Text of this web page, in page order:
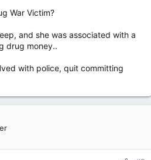
War Victim?
and she was associated with a
drug money..
with police, quit committing